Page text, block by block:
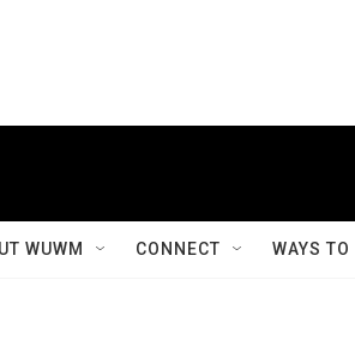
WUWM CONNECT WAYS